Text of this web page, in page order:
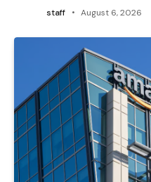
staff August 6, 2026